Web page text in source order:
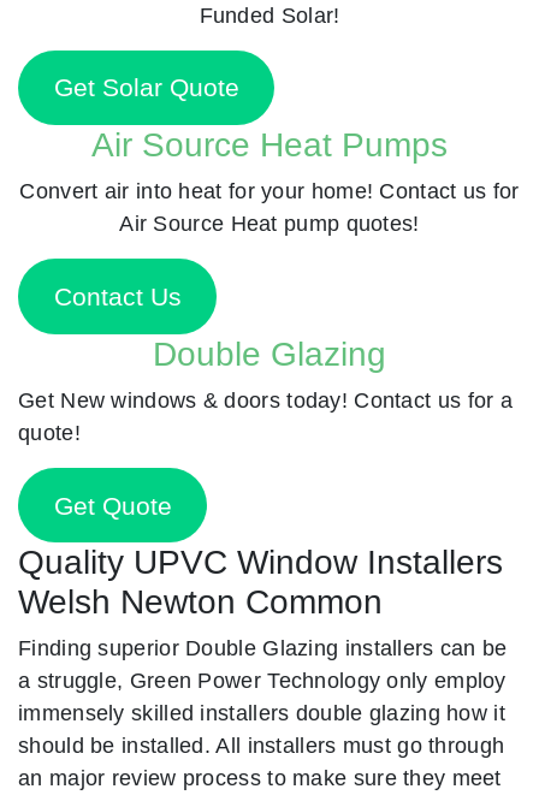
Funded Solar!
Get Solar Quote
Air Source Heat Pumps
Convert air into heat for your home! Contact us for
Air Source Heat pump quotes!
Contact Us
Double Glazing
Get New windows & doors today! Contact us for a
quote!
Get Quote
Quality UPVC Window Installers
Welsh Newton Common
Finding superior Double Glazing installers can be
a struggle, Green Power Technology only employ
immensely skilled installers double glazing how it
should be installed. All installers must go through
an major review process to make sure they meet